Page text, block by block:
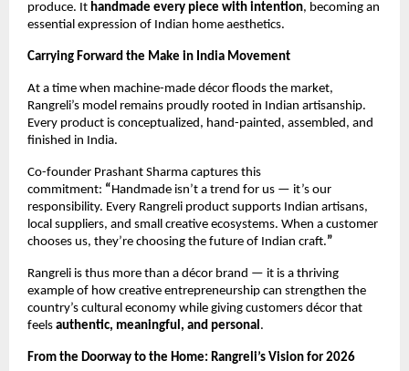
produce. It handmade every piece with intention, becoming an
essential expression of Indian home aesthetics.
Carrying Forward the Make in India Movement
At a time when machine-made décor floods the market,
Rangreli’s model remains proudly rooted in Indian artisanship.
Every product is conceptualized, hand-painted, assembled, and
finished in India.
Co-founder Prashant Sharma captures this
commitment: “Handmade isn’t a trend for us — it’s our
responsibility. Every Rangreli product supports Indian artisans,
local suppliers, and small creative ecosystems. When a customer
chooses us, they’re choosing the future of Indian craft.”
Rangreli is thus more than a décor brand — it is a thriving
example of how creative entrepreneurship can strengthen the
country’s cultural economy while giving customers décor that
feels authentic, meaningful, and personal.
From the Doorway to the Home: Rangreli’s Vision for 2026